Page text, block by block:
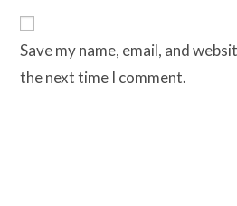
Save my name, email, and
the next time I comment.